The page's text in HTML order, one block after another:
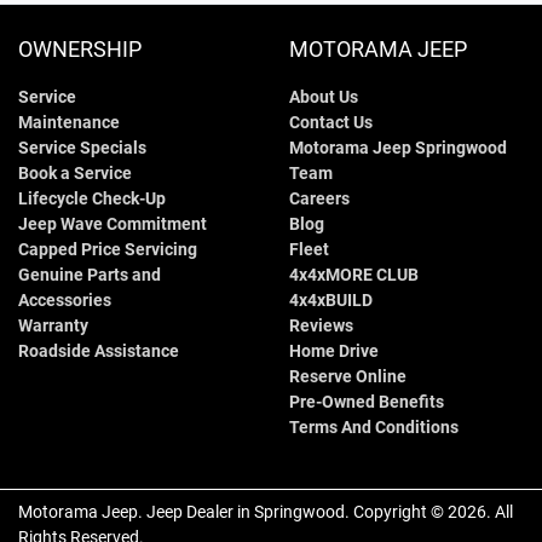
OWNERSHIP
Service
Maintenance
Service Specials
Book a Service
Lifecycle Check-Up
Jeep Wave Commitment
Capped Price Servicing
Genuine Parts and
Accessories
Warranty
Roadside Assistance
MOTORAMA JEEP
About Us
Contact Us
Motorama Jeep Springwood
Team
Careers
Blog
Fleet
4x4xMORE CLUB
4x4xBUILD
Reviews
Home Drive
Reserve Online
Pre-Owned Benefits
Terms And Conditions
Motorama Jeep. Jeep Dealer in Springwood. Copyright ©2026. All
Rights Reserved.